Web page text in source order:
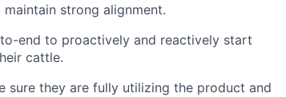
strong alignment.
end to proactively and reactively start
cattle.
sure they are fully utilizing the product and